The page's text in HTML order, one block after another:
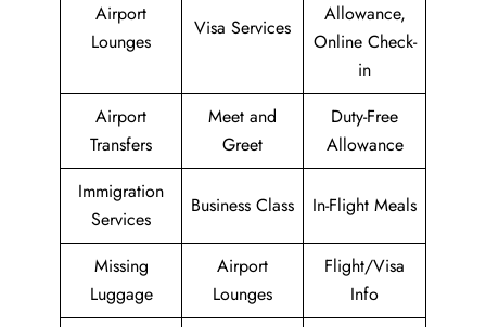
Airport
Lounges
Visa Services
Allowance,
Online Check-
in
Airport
Transfers
Meet and
Greet
Duty-Free
Allowance
Immigration
Services
Business Class In-Flight Meals
Missing
Luggage
Airport
Lounges
Flight/Visa
Info